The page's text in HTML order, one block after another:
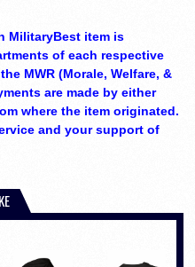
MilitaryBest item is
of each respective
MWR (Morale, Welfare, &
are made by either
where the item originated.
and your support of